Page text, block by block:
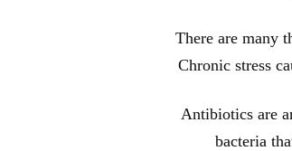
There are many
Chronic stress
Antibiotics are
bacteria